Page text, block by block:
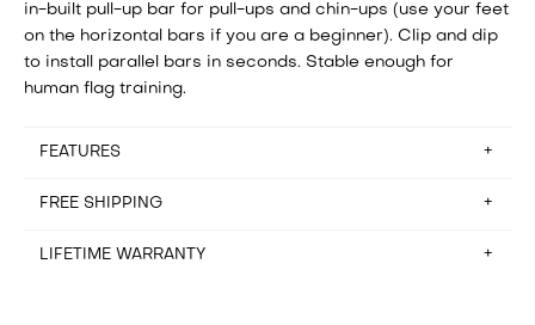
in-built pull-up bar for pull-ups and chin-ups (use your feet
on the horizontal bars if you are a beginner). Clip and dip
to install parallel bars in seconds. Stable enough for
human flag training.
FEATURES
Assembly time: setup in about 25 minutes
Storage: Disassembled in 20 minutes (not designed to be
FREE SHIPPING
Free shipping for orders in Belgium, France, Germany,
LIFETIME WARRANTY